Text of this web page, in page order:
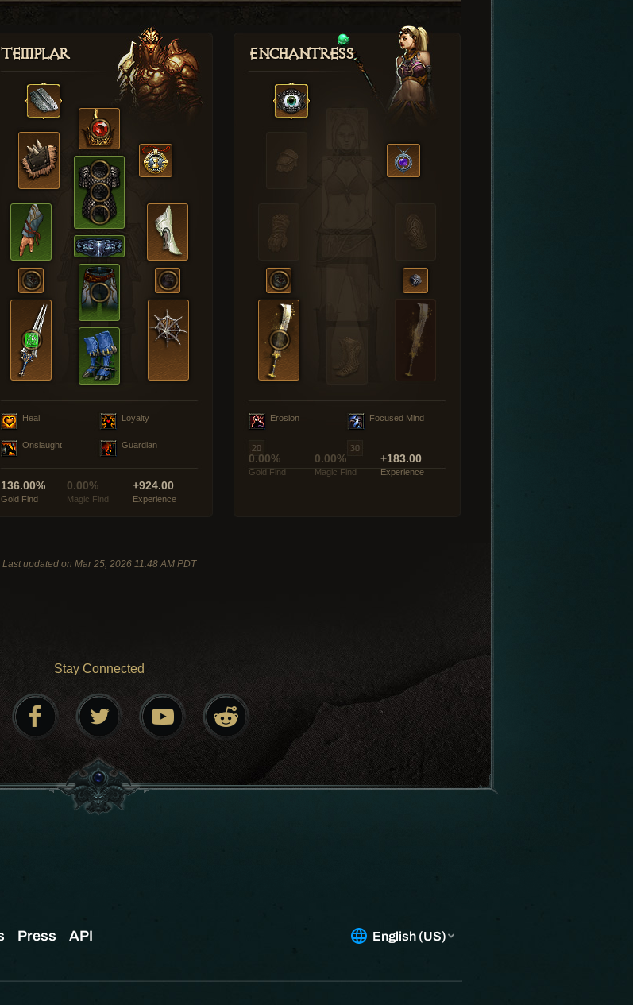
Templar
Heal Loyalty
Onslaught Guardian
136.00%
Gold Find
0.00%
Magic Find
+924.00
Experience
Enchantress
Erosion Focused Mind
0.00%
Gold Find
0.00%
Magic Find
+183.00
Experience
Last updated on Mar 25, 2026 11:48 AM PDT
Stay Connected